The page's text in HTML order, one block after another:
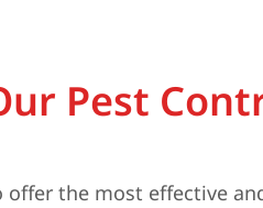
Pest
offer the most effective